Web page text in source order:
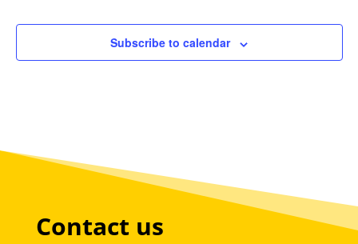
Subscribe to calendar
Contact us